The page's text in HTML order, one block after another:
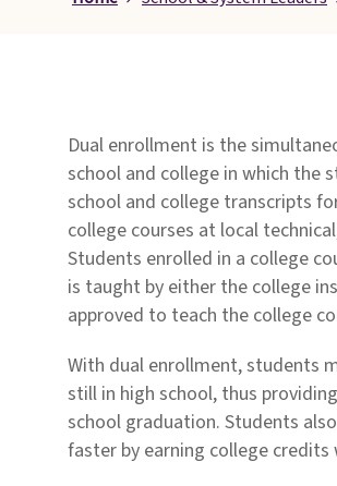
Dual enrollment is the
school and college in which the
school and college transcripts
college courses at local
Students enrolled in a college
is taught by either the college
approved to teach the college
With dual enrollment, students
still in high school, thus
school graduation. Students
faster by earning college credits
Pages